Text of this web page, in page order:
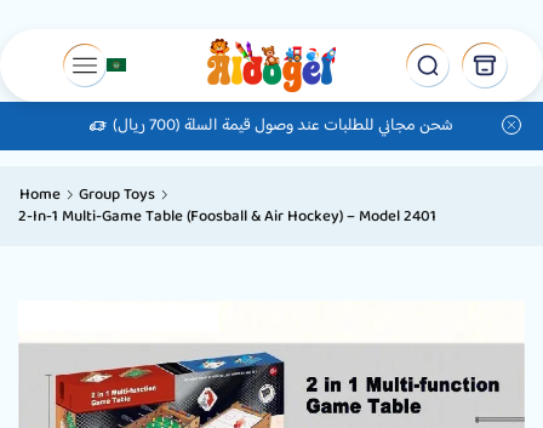
شحن مجاني للطلبات عند وصول قيمة السلة (700 ريال)
Home
Group Toys
2-In-1 Multi-Game Table (Foosball & Air Hockey) – Model 2401